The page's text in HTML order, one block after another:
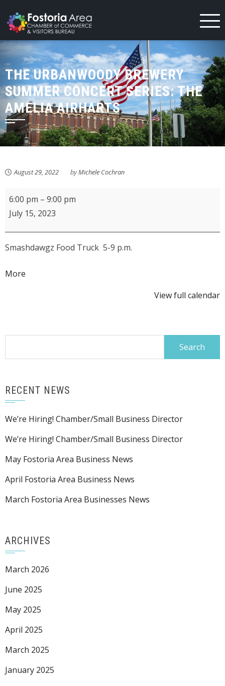
to
content
THE URBANWOODY BREWERY
SUMMER CONCERT SERIES: THE
AMELIA AIRHARTS
August 29, 2022 byMichele Cochran
The
UrbanWoody
Concert
The
6:00 pm – 9:00 pm
July 15, 2023
Smashdawgz Food Truck 5-9 p.m.
More
View full calendar
RECENT NEWS
We’re Hiring! Chamber/Small Business Director
We’re Hiring! Chamber/Small Business Director
May Fostoria Area Business News
April Fostoria Area Business News
March Fostoria Area Businesses News
ARCHIVES
March 2026
June 2025
May 2025
April 2025
March 2025
January 2025